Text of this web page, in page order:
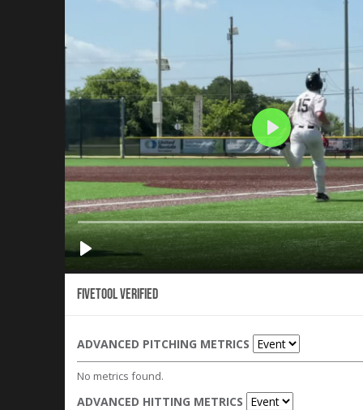
Fivetool Verified
ADVANCED PITCHING METRICS
No metrics found.
ADVANCED HITTING METRICS